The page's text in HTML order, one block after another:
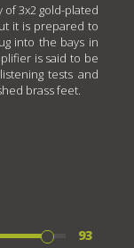
3x2 gold-plated
it is prepared to
into the bays in
is said to be
tests and
brass feet.
93